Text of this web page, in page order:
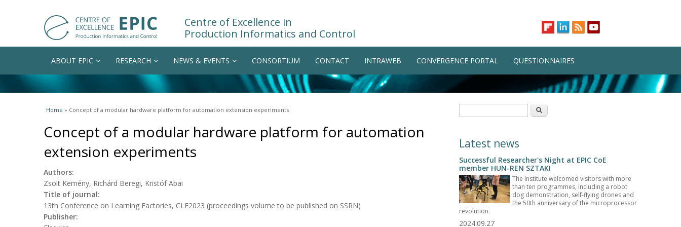
Centre of Excellence in
Production Informatics and Control
ABOUT EPIC RESEARCH NEWS & EVENTS CONSORTIUM CONTACT INTRAWEB CONVERGENCE PORTAL QUESTIONNAIRES
You are here
Home » Concept of a modular hardware platform for automation extension experiments
Concept of a modular hardware platform for automation
extension experiments
Authors:
Zsolt Kemény, Richárd Beregi, Kristóf Abai
Title of journal:
13th Conference on Learning Factories, CLF2023 (proceedings volume to be published on SSRN)
Publisher:
Search
Latest news
Successful Researcher's Night at EPIC CoE
member HUN-REN SZTAKI
The Institute welcomed visitors with more
than ten programmes, including a robot
dog demonstration, self-flying drones and
the 50th anniversary of the microprocessor
revolution.
2024.09.27